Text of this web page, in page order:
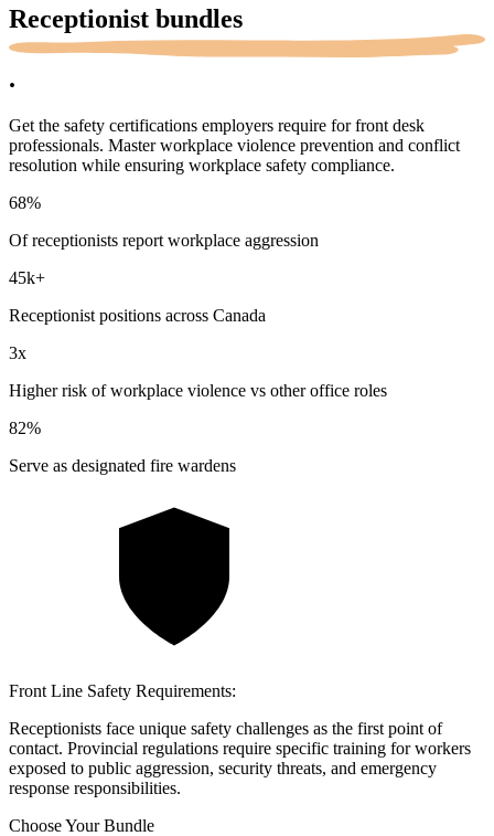
Receptionist bundles
.
Get the safety certifications employers require for front desk
professionals. Master workplace violence prevention and conflict
resolution while ensuring workplace safety compliance.
68%
Of receptionists report workplace aggression
45k+
Receptionist positions across Canada
3x
Higher risk of workplace violence vs other office roles
82%
Serve as designated fire wardens
Front Line Safety Requirements:
Receptionists face unique safety challenges as the first point of
contact. Provincial regulations require specific training for workers
exposed to public aggression, security threats, and emergency
response responsibilities.
Choose Your Bundle